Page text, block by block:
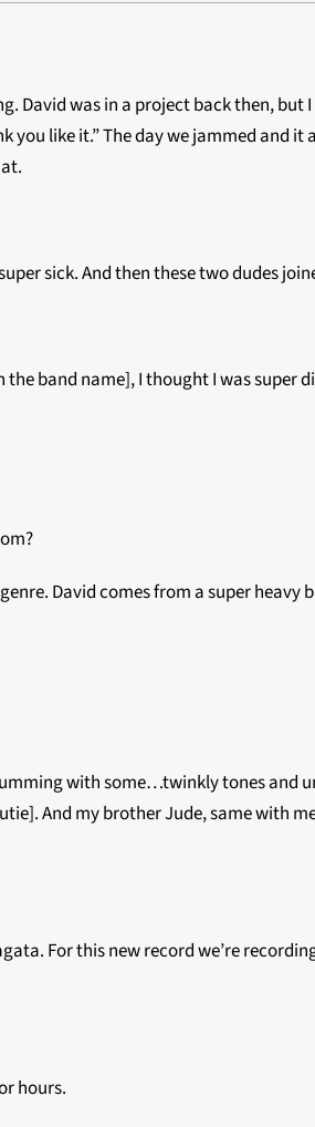
David was in a project back then,
like it.” The day we jammed and
sick. And then these two dudes
band name], I thought I was super
David comes from a super
with some…twinkly tones and
And my brother Jude, same with
For this new record we’re
hours.